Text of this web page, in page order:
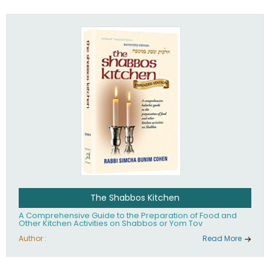
The Shabbos Kitchen
A Comprehensive Guide to the Preparation of Food and
Other Kitchen Activities on Shabbos or Yom Tov
Author : Read More